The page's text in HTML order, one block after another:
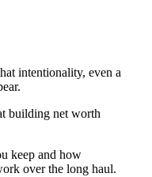
intentionality, even a
building net worth
keep and how
over the long haul.